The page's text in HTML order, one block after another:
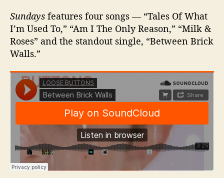
e
C
i
Sundays features four songs — “Tales Of What
I’m Used To,” “Am I The Only Reason,” “Milk &
Roses” and the standout single, “Between Brick
Walls.”